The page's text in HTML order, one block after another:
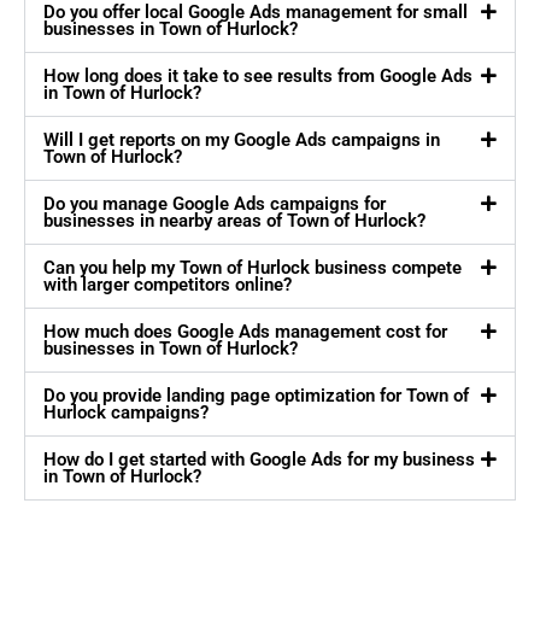
Do you offer local Google Ads management for small
businesses in Town of Hurlock?
How long does it take to see results from Google Ads
in Town of Hurlock?
Will I get reports on my Google Ads campaigns in
Town of Hurlock?
Do you manage Google Ads campaigns for
businesses in nearby areas of Town of Hurlock?
Can you help my Town of Hurlock business compete
with larger competitors online?
How much does Google Ads management cost for
businesses in Town of Hurlock?
Do you provide landing page optimization for Town of
Hurlock campaigns?
How do I get started with Google Ads for my business
in Town of Hurlock?